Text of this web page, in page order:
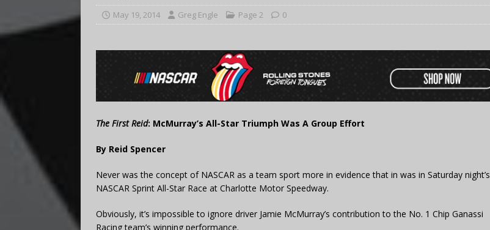
May 19, 2014 Greg Engle Page 2 0
The First Reid: McMurray’s All-Star Triumph Was A Group Effort
By Reid Spencer
Never was the concept of NASCAR as a team sport more in evidence that in was in Saturday night’s
NASCAR Sprint All-Star Race at Charlotte Motor Speedway.
Obviously, it’s impossible to ignore driver Jamie McMurray’s contribution to the No. 1 Chip Ganassi
Racing team’s winning performance.